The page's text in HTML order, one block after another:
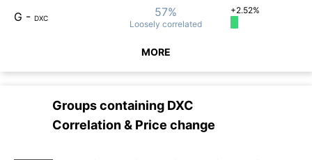
G - DXC 57%
Loosely correlated
+2.52%
MORE
Groups containing DXC
Correlation & Price change